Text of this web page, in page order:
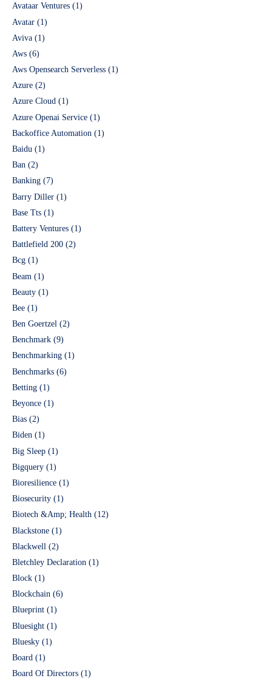
Avataar Ventures (1)
Avatar (1)
Aviva (1)
Aws (6)
Aws Opensearch Serverless (1)
Azure (2)
Azure Cloud (1)
Azure Openai Service (1)
Backoffice Automation (1)
Baidu (1)
Ban (2)
Banking (7)
Barry Diller (1)
Base Tts (1)
Battery Ventures (1)
Battlefield 200 (2)
Bcg (1)
Beam (1)
Beauty (1)
Bee (1)
Ben Goertzel (2)
Benchmark (9)
Benchmarking (1)
Benchmarks (6)
Betting (1)
Beyonce (1)
Bias (2)
Biden (1)
Big Sleep (1)
Bigquery (1)
Bioresilience (1)
Biosecurity (1)
Biotech &Amp; Health (12)
Blackstone (1)
Blackwell (2)
Bletchley Declaration (1)
Block (1)
Blockchain (6)
Blueprint (1)
Bluesight (1)
Bluesky (1)
Board (1)
Board Of Directors (1)